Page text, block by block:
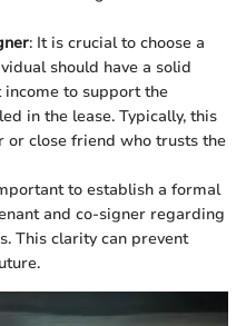
: It is crucial to choose a
should have a solid
to support the
in the lease. Typically, this
or close friend who trusts the
to establish a formal
and co-signer regarding
This clarity can prevent